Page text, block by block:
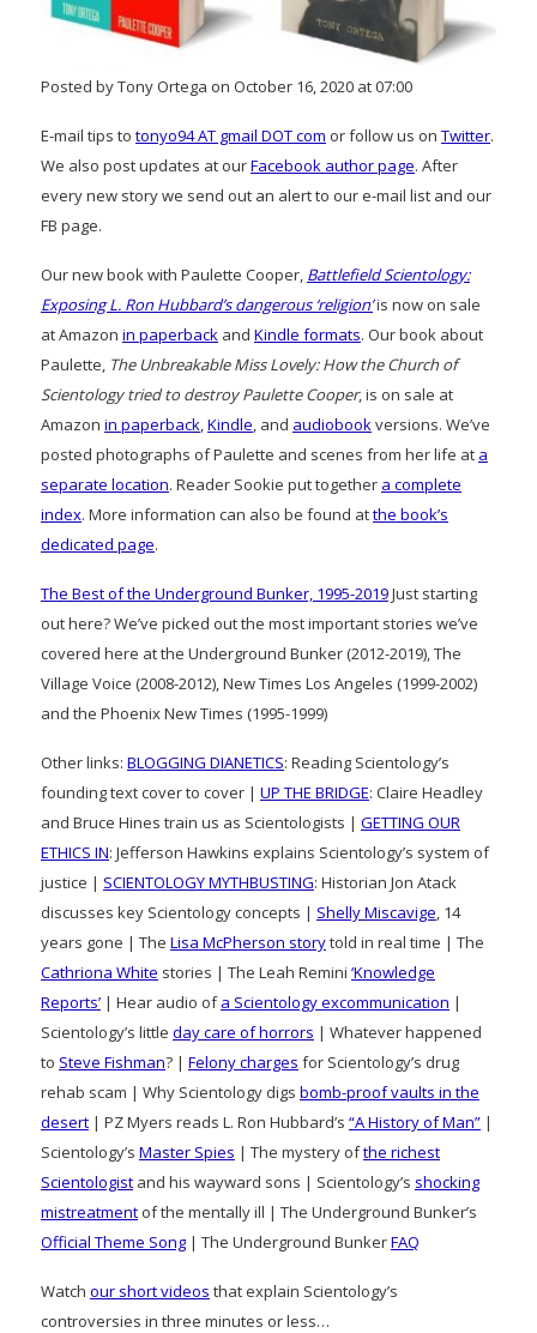
Posted by Tony Ortega on October 16, 2020 at 07:00
E-mail tips to tonyo94 AT gmail DOT com or follow us on Twitter.
We also post updates at ourFacebook author page. After
every new story we send out an alert to our e-mail list and our
FB page.
Our new book with Paulette Cooper, Battlefield Scientology:
Exposing L. Ron Hubbard’s dangerous ‘religion’is now on sale
at Amazon in paperback and Kindle formats. Our book about
Paulette, The Unbreakable Miss Lovely: How the Church of
Scientology tried to destroy Paulette Cooper, is on sale at
Amazon in paperback,Kindle, and audiobookversions. We’ve
posted photographs of Paulette and scenes from her life at a
separate location. Reader Sookie put together a complete
index. More information can also be found atthe book’s
dedicated page.
The Best of the Underground Bunker, 1995-2019Just starting
out here? We’ve picked out the most important stories we’ve
covered here at the Underground Bunker (2012-2019), The
Village Voice (2008-2012), New Times Los Angeles (1999-2002)
and the Phoenix New Times (1995-1999)
Other links: BLOGGING DIANETICS: Reading Scientology’s
founding text cover to cover | UP THE BRIDGE: Claire Headley
and Bruce Hines train us as Scientologists | GETTING OUR
ETHICS IN: Jefferson Hawkins explains Scientology’s system of
justice | SCIENTOLOGY MYTHBUSTING: Historian Jon Atack
discusses key Scientology concepts | Shelly Miscavige, 14
years gone | The Lisa McPherson storytold in real time | The
Cathriona White stories | The Leah Remini ‘Knowledge
Reports’ | Hear audio ofa Scientology excommunication |
Scientology’s little day care of horrors | Whatever happened
to Steve Fishman? | Felony charges for Scientology’s drug
rehab scam | Why Scientology digs bomb-proof vaults in the
desert | PZ Myers reads L. Ron Hubbard’s “A History of Man” |
Scientology’s Master Spies | The mystery ofthe richest
Scientologist and his wayward sons | Scientology’s shocking
mistreatment of the mentally ill | The Underground Bunker’s
Official Theme Song | The Underground BunkerFAQ
Watch our short videos that explain Scientology’s
controversies in three minutes or less…